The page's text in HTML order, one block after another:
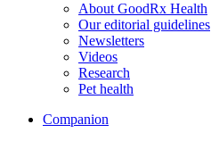
About GoodRx Health
Our editorial guidelines
Newsletters
Videos
Research
Pet health
Companion